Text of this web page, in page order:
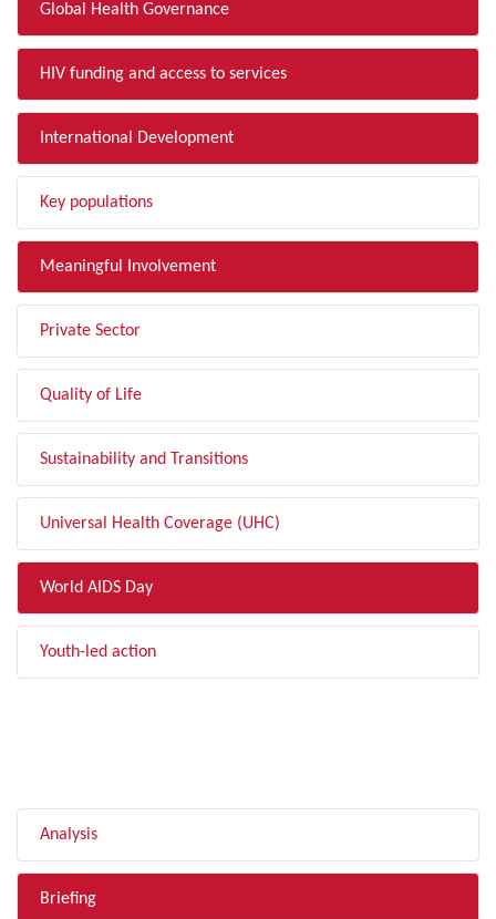
Global Health Governance
HIV funding and access to services
International Development
Key populations
Meaningful Involvement
Private Sector
Quality of Life
Sustainability and Transitions
Universal Health Coverage (UHC)
World AIDS Day
Youth-led action
Analysis
Briefing